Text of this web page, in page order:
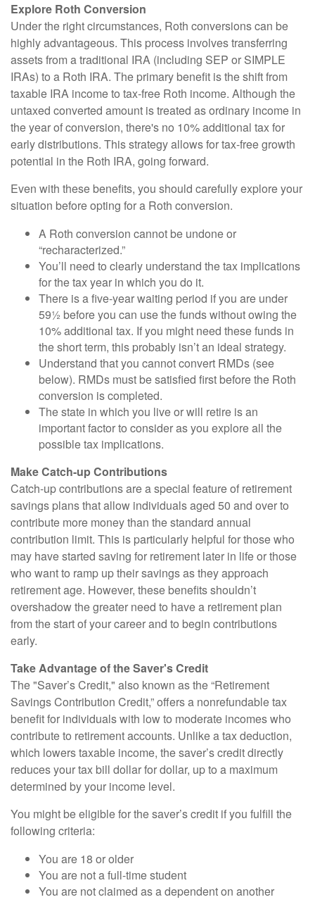
Explore Roth Conversion
Under the right circumstances, Roth conversions can be
highly advantageous. This process involves transferring
assets from a traditional IRA (including SEP or SIMPLE
IRAs) to a Roth IRA. The primary benefit is the shift from
taxable IRA income to tax-free Roth income. Although the
untaxed converted amount is treated as ordinary income in
the year of conversion, there's no 10% additional tax for
early distributions. This strategy allows for tax-free growth
potential in the Roth IRA, going forward.
Even with these benefits, you should carefully explore your
situation before opting for a Roth conversion.
A Roth conversion cannot be undone or
“recharacterized.”
You’ll need to clearly understand the tax implications
for the tax year in which you do it.
There is a five-year waiting period if you are under
59½ before you can use the funds without owing the
10% additional tax. If you might need these funds in
the short term, this probably isn’t an ideal strategy.
Understand that you cannot convert RMDs (see
below). RMDs must be satisfied first before the Roth
conversion is completed.
The state in which you live or will retire is an
important factor to consider as you explore all the
possible tax implications.
Make Catch-up Contributions
Catch-up contributions are a special feature of retirement
savings plans that allow individuals aged 50 and over to
contribute more money than the standard annual
contribution limit. This is particularly helpful for those who
may have started saving for retirement later in life or those
who want to ramp up their savings as they approach
retirement age. However, these benefits shouldn’t
overshadow the greater need to have a retirement plan
from the start of your career and to begin contributions
early.
Take Advantage of the Saver's Credit
The "Saver’s Credit," also known as the “Retirement
Savings Contribution Credit,” offers a nonrefundable tax
benefit for individuals with low to moderate incomes who
contribute to retirement accounts. Unlike a tax deduction,
which lowers taxable income, the saver’s credit directly
reduces your tax bill dollar for dollar, up to a maximum
determined by your income level.
You might be eligible for the saver’s credit if you fulfill the
following criteria:
You are 18 or older
You are not a full-time student
You are not claimed as a dependent on another